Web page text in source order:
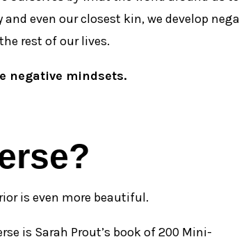
even our closest kin, we develop
rest of our lives.
negative mindsets.
is even more beautiful.
is Sarah Prout’s book of 200 Mini-